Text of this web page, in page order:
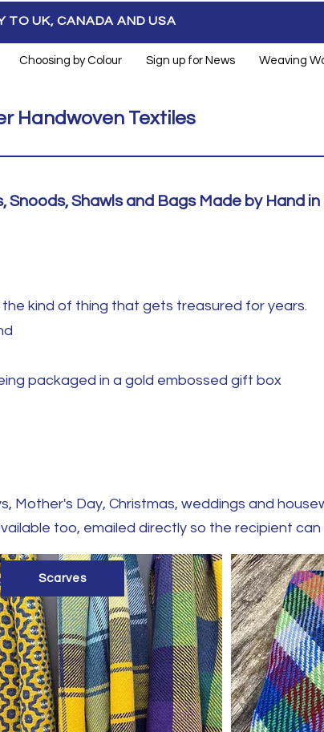
TO UK, CANADA AND USA
Choosing by Colour Sign up for News Weaving
Handwoven Textiles
Shawls and Bags Made by Hand in
kind of thing that gets treasured for years.
packaged in a gold embossed gift box
Day, Christmas, weddings and
too, emailed directly so the recipient
Scarves